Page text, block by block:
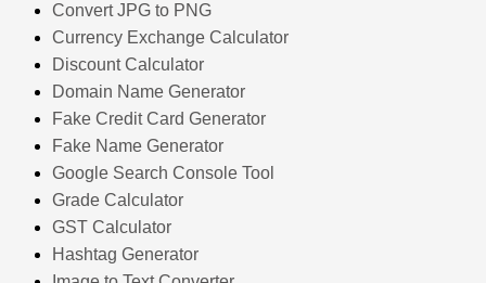
Convert JPG to PNG
Currency Exchange Calculator
Discount Calculator
Domain Name Generator
Fake Credit Card Generator
Fake Name Generator
Google Search Console Tool
Grade Calculator
GST Calculator
Hashtag Generator